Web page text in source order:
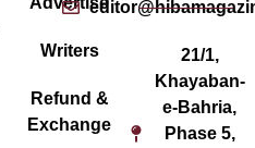
Writers
Refund &
Exchange
21/1,
Khayaban-
e-Bahria,
Phase 5,